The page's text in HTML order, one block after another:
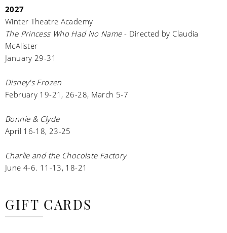
2027
Winter Theatre Academy
The Princess Who Had No Name- Directed by Claudia
McAlister
January 29-31
Disney's Frozen
February 19-21, 26-28, March 5-7
Bonnie & Clyde
April 16-18, 23-25
Charlie and the Chocolate Factory
June 4-6. 11-13, 18-21
GIFT CARDS